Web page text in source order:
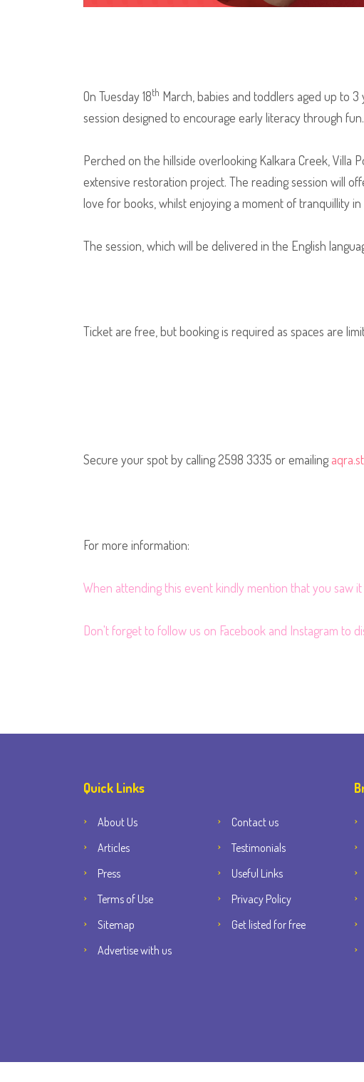
On Tuesday 18th March, babies and toddlers aged up to
session designed to encourage early literacy through fun.
Perched on the hillside overlooking Kalkara Creek,
extensive restoration project. The reading session will
love for books, whilst enjoying a moment of tranquillity
The session, which will be delivered in the English
Ticket are free, but booking is required as spaces are
Secure your spot by calling 2598 3335 or emailing
For more information:
When attending this event kindly mention that you saw
Don't forget to follow us on Facebook and Instagram to
Quick Links
About Us
Contact us
Articles
Testimonials
Press
Useful Links
Terms of Use
Privacy Policy
Sitemap
Get listed for free
Advertise with us